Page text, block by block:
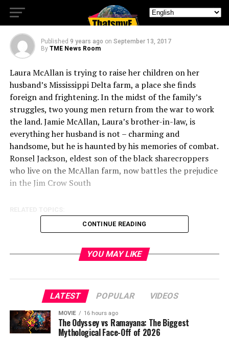
Worlds Apart
Published 9 years ago on September 13, 2017
By TME News Room
Laura McAllan is trying to raise her children on her
husband’s Mississippi Delta farm, a place she finds
foreign and frightening. In the midst of the family’s
struggles, two young men return from the war to work
the land. Jamie McAllan, Laura’s brother-in-law, is
everything her husband is not – charming and
handsome, but he is haunted by his memories of combat.
Ronsel Jackson, eldest son of the black sharecroppers
who live on the McAllan farm, now battles the prejudice
in the Jim Crow South
TME News Room
CONTINUE READING
YOU MAY LIKE
LATEST POPULAR VIDEOS
MOVIE 16 hours ago
The Odyssey vs Ramayana: The Biggest
Mythological Face-Off of 2026